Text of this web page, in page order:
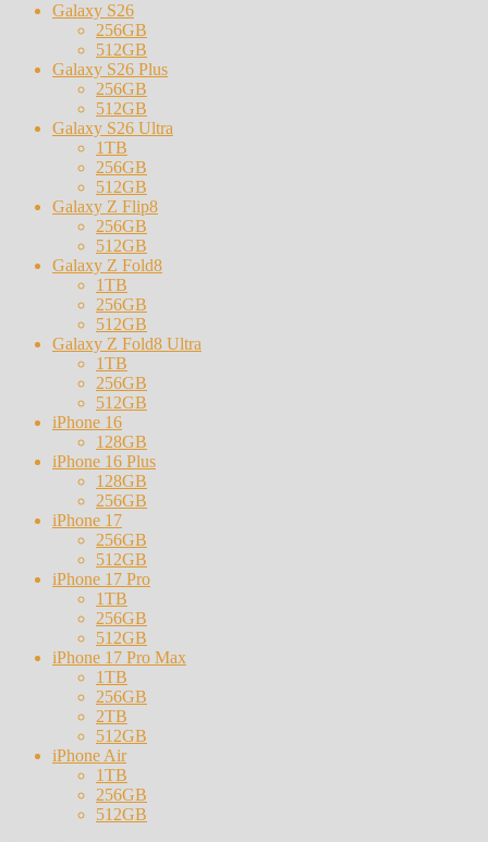
Galaxy S26
256GB
512GB
Galaxy S26 Plus
256GB
512GB
Galaxy S26 Ultra
1TB
256GB
512GB
Galaxy Z Flip8
256GB
512GB
Galaxy Z Fold8
1TB
256GB
512GB
Galaxy Z Fold8 Ultra
1TB
256GB
512GB
iPhone 16
128GB
iPhone 16 Plus
128GB
256GB
iPhone 17
256GB
512GB
iPhone 17 Pro
1TB
256GB
512GB
iPhone 17 Pro Max
1TB
256GB
2TB
512GB
iPhone Air
1TB
256GB
512GB